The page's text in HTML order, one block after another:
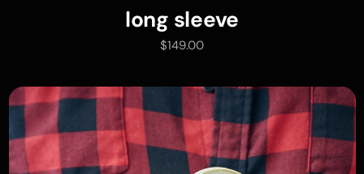
add to cart
long sleeve
$149.00